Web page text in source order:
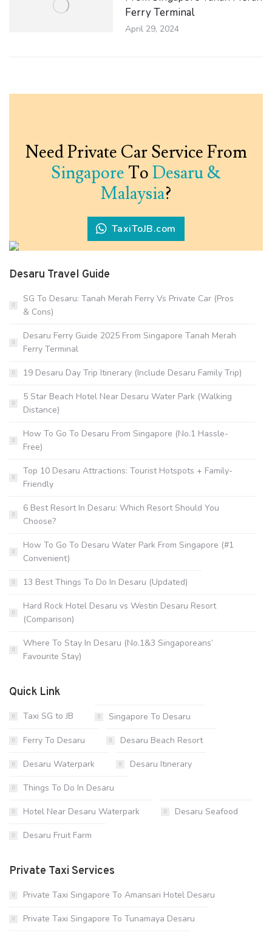
Ferry Terminal
April 29, 2024
Need Private Car Service From
Singapore ToDesaru &
Malaysia?
TaxiToJB.com
Desaru Travel Guide
SG To Desaru: Tanah Merah Ferry Vs Private Car (Pros
& Cons)
Desaru Ferry Guide 2025 From Singapore Tanah Merah
Ferry Terminal
19 Desaru Day Trip Itinerary (Include Desaru Family Trip)
5 Star Beach Hotel Near Desaru Water Park (Walking
Distance)
How To Go To Desaru From Singapore (No.1 Hassle-
Free)
Top 10 Desaru Attractions: Tourist Hotspots + Family-
Friendly
6 Best Resort In Desaru: Which Resort Should You
Choose?
How To Go To Desaru Water Park From Singapore (#1
Convenient)
13 Best Things To Do In Desaru (Updated)
Hard Rock Hotel Desaru vs Westin Desaru Resort
(Comparison)
Where To Stay In Desaru (No.1&3 Singaporeans’
Favourite Stay)
Quick Link
Taxi SG to JB Singapore To Desaru
Ferry To Desaru Desaru Beach Resort
Desaru Waterpark Desaru Itinerary
Things To Do In Desaru
Hotel Near Desaru Waterpark Desaru Seafood
Desaru Fruit Farm
Private Taxi Services
Private Taxi Singapore To Amansari Hotel Desaru
Private Taxi Singapore To Tunamaya Desaru